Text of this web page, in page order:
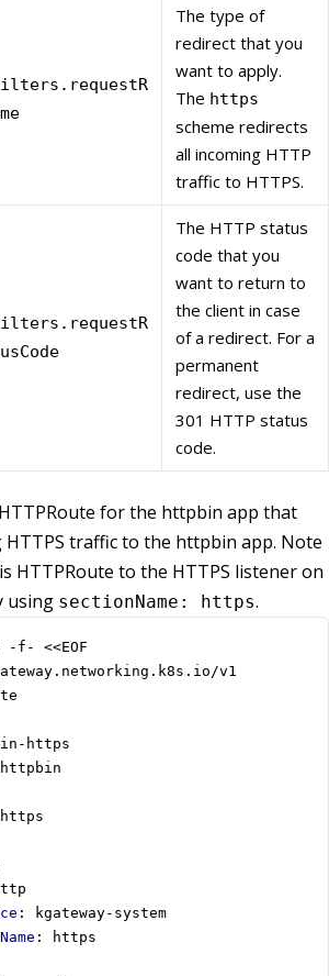
The type of
redirect that you
want to apply.
The https
scheme redirects
all incoming HTTP
traffic to HTTPS.
The HTTP status
code that you
want to return to
the client in case
of a redirect. For a
permanent
redirect, use the
301 HTTP status
code.
for the httpbin app that
traffic to the httpbin app. Note
HTTPRoute to the HTTPS listener on
using sectionName: https.
f- <<EOF
v1
https
httpbin
https
:
kgateway-system
:
https